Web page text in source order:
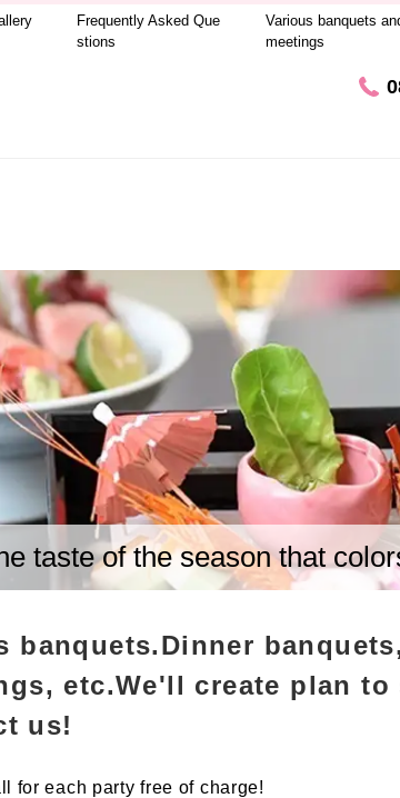
Frequently Asked Que
stions
Various banquets
meetings
taste of the season that
banquets.Dinner
etc.We'll create plan
us!
for each party free of charge!